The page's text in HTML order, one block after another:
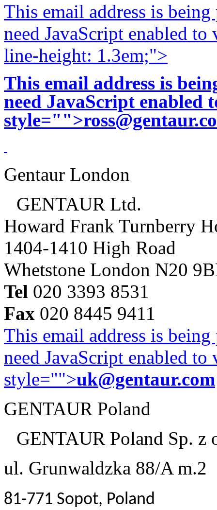
This email address is
need JavaScript enabled
line-height: 1.3em;">
This email address is
need JavaScript enabled
style="">
Gentaur London
GENTAUR Ltd.
Howard Frank Turnberry
1404-1410 High Road
Whetstone London N20
Tel 020 3393 8531
Fax 020 8445 9411
This email address is
need JavaScript enabled
style="">uk@gentaur.com
GENTAUR Poland
GENTAUR Poland Sp. z
ul. Grunwaldzka 88/A m.2
81-771 Sopot, Poland